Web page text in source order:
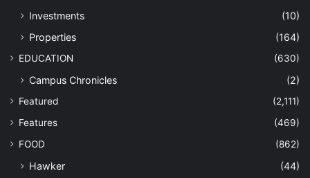
Investments
(10)
Properties
(164)
EDUCATION (630)
Campus Chronicles (2)
Featured
(2,111)
Features
(469)
FOOD
(862)
Hawker (44)